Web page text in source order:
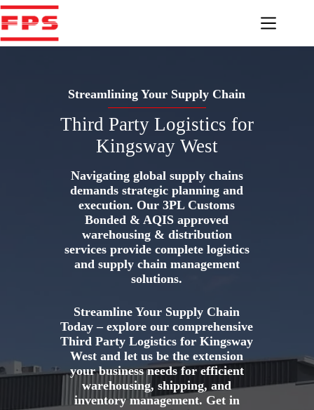
Skip
to
content
Streamlining Your Supply Chain
Third Party Logistics for
Kingsway West
Navigating global supply chains
demands strategic planning and
execution. Our 3PL Customs
Bonded & AQIS approved
warehousing & distribution
services provide complete logistics
and supply chain management
solutions.
Streamline Your Supply Chain
Today – explore our comprehensive
Third Party Logistics for Kingsway
West and let us be the extension
your business needs for efficient
warehousing, shipping, and
inventory management. Get in